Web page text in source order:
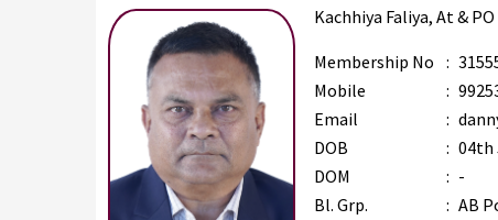
Kachhiya Faliya, At &
Membership No :
Mobile
:
Email
:
DOB
: 04th
DOM
: -
Bl. Grp.
: AB